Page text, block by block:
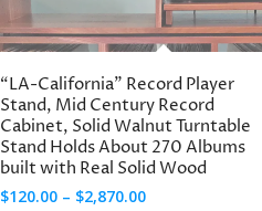
“LA-California” Record Player
Stand, Mid Century Record
Cabinet, Solid Walnut Turntable
Stand Holds About 270 Albums
built with Real Solid Wood
$120.00 – $2,870.00Price